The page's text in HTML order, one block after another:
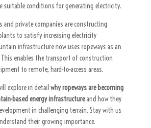
suitable conditions for generating electricity.
and private companies are constructing
to satisfy increasing electricity
infrastructure now uses ropeways as an
enables the transport of construction
to remote, hard-to-access areas.
explore in detail why ropeways are becoming
based energy infrastructureand how they
in challenging terrain. Stay with us
their growing importance.